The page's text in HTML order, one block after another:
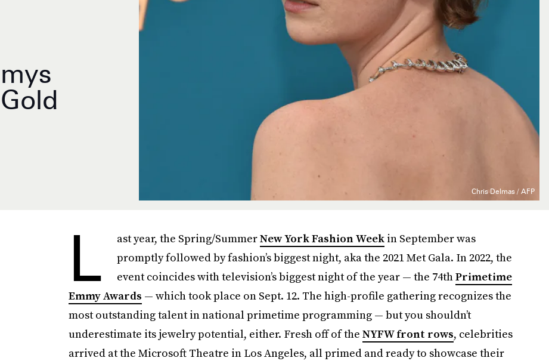
Chris Delmas / AFP
L ast year, the Spring/SummerNew York Fashion Weekin September was
promptly followed by fashion’s biggest night, aka the 2021 Met Gala. In 2022, the
event coincides with television’s biggest night of the year — the 74thPrimetime
Emmy Awards — which took place on Sept. 12. The high-profile gathering recognizes the
most outstanding talent in national primetime programming — but you shouldn’t
underestimate its jewelry potential, either. Fresh off of the NYFW front rows, celebrities
arrived at the Microsoft Theatre in Los Angeles, all primed and ready to showcase their